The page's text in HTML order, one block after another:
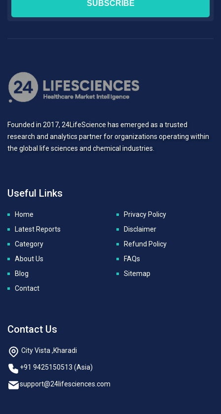
Founded in 2017, 24LifeScience has emerged as a trusted
research and analytics partner for organizations operating within
the global life sciences and chemical industries.
Useful Links
Home
Latest Reports
Category
About Us
Blog
Contact
Privacy Policy
Disclaimer
Refund Policy
FAQs
Sitemap
Contact Us
City Vista ,Kharadi
+91 9425150513 (Asia)
support@24lifesciences.com